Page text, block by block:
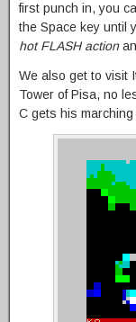
first punch in, you
the Space key until
hot FLASH action
We also get to visit
Tower of Pisa, no
C gets his